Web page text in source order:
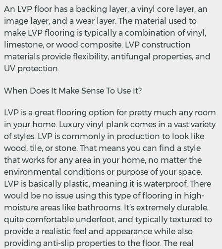
An LVP floor has a backing layer, a vinyl core layer, an
image layer, and a wear layer. The material used to
make LVP flooring is typically a combination of vinyl,
limestone, or wood composite. LVP construction
materials provide flexibility, antifungal properties, and
UV protection.
When Does It Make Sense To Use It?
LVP is a great flooring option for pretty much any room
in your home. Luxury vinyl plank comes in a vast variety
of styles. LVP is commonly in production to look like
wood, tile, or stone. That means you can find a style
that works for any area in your home, no matter the
environmental conditions or purpose of your space.
LVP is basically plastic, meaning it is waterproof. There
would be no issue using this type of flooring in high-
moisture areas like bathrooms. It’s extremely durable,
quite comfortable underfoot, and typically textured to
provide a realistic feel and appearance while also
providing anti-slip properties to the floor. The real